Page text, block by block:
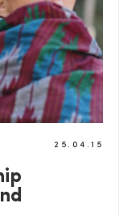
25.04.15